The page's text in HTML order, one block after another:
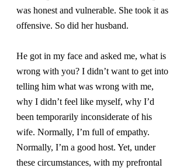
was honest and vulnerable. She took it as
offensive. So did her husband.
He got in my face and asked me, what is
wrong with you? I didn’t want to get into
telling him what was wrong with me,
why I didn’t feel like myself, why I’d
been temporarily inconsiderate of his
wife. Normally, I’m full of empathy.
Normally, I’m a good host. Yet, under
these circumstances, with my prefrontal